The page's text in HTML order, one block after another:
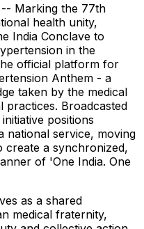
-- Marking the 77th
health unity,
India Conclave to
in the
official platform for
Anthem - a
taken by the medical
practices. Broadcasted
positions
national service, moving
create a synchronized,
of 'One India. One
as a shared
medical fraternity,